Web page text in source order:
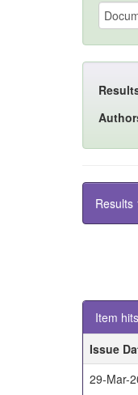
Results
Item
Issue
29-Mar-